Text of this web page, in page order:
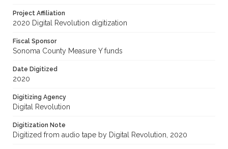
Project Affiliation
2020 Digital Revolution digitization
Fiscal Sponsor
Sonoma County Measure Y funds
Date Digitized
2020
Digitizing Agency
Digital Revolution
Digitization Note
Digitized from audio tape by Digital Revolution, 2020